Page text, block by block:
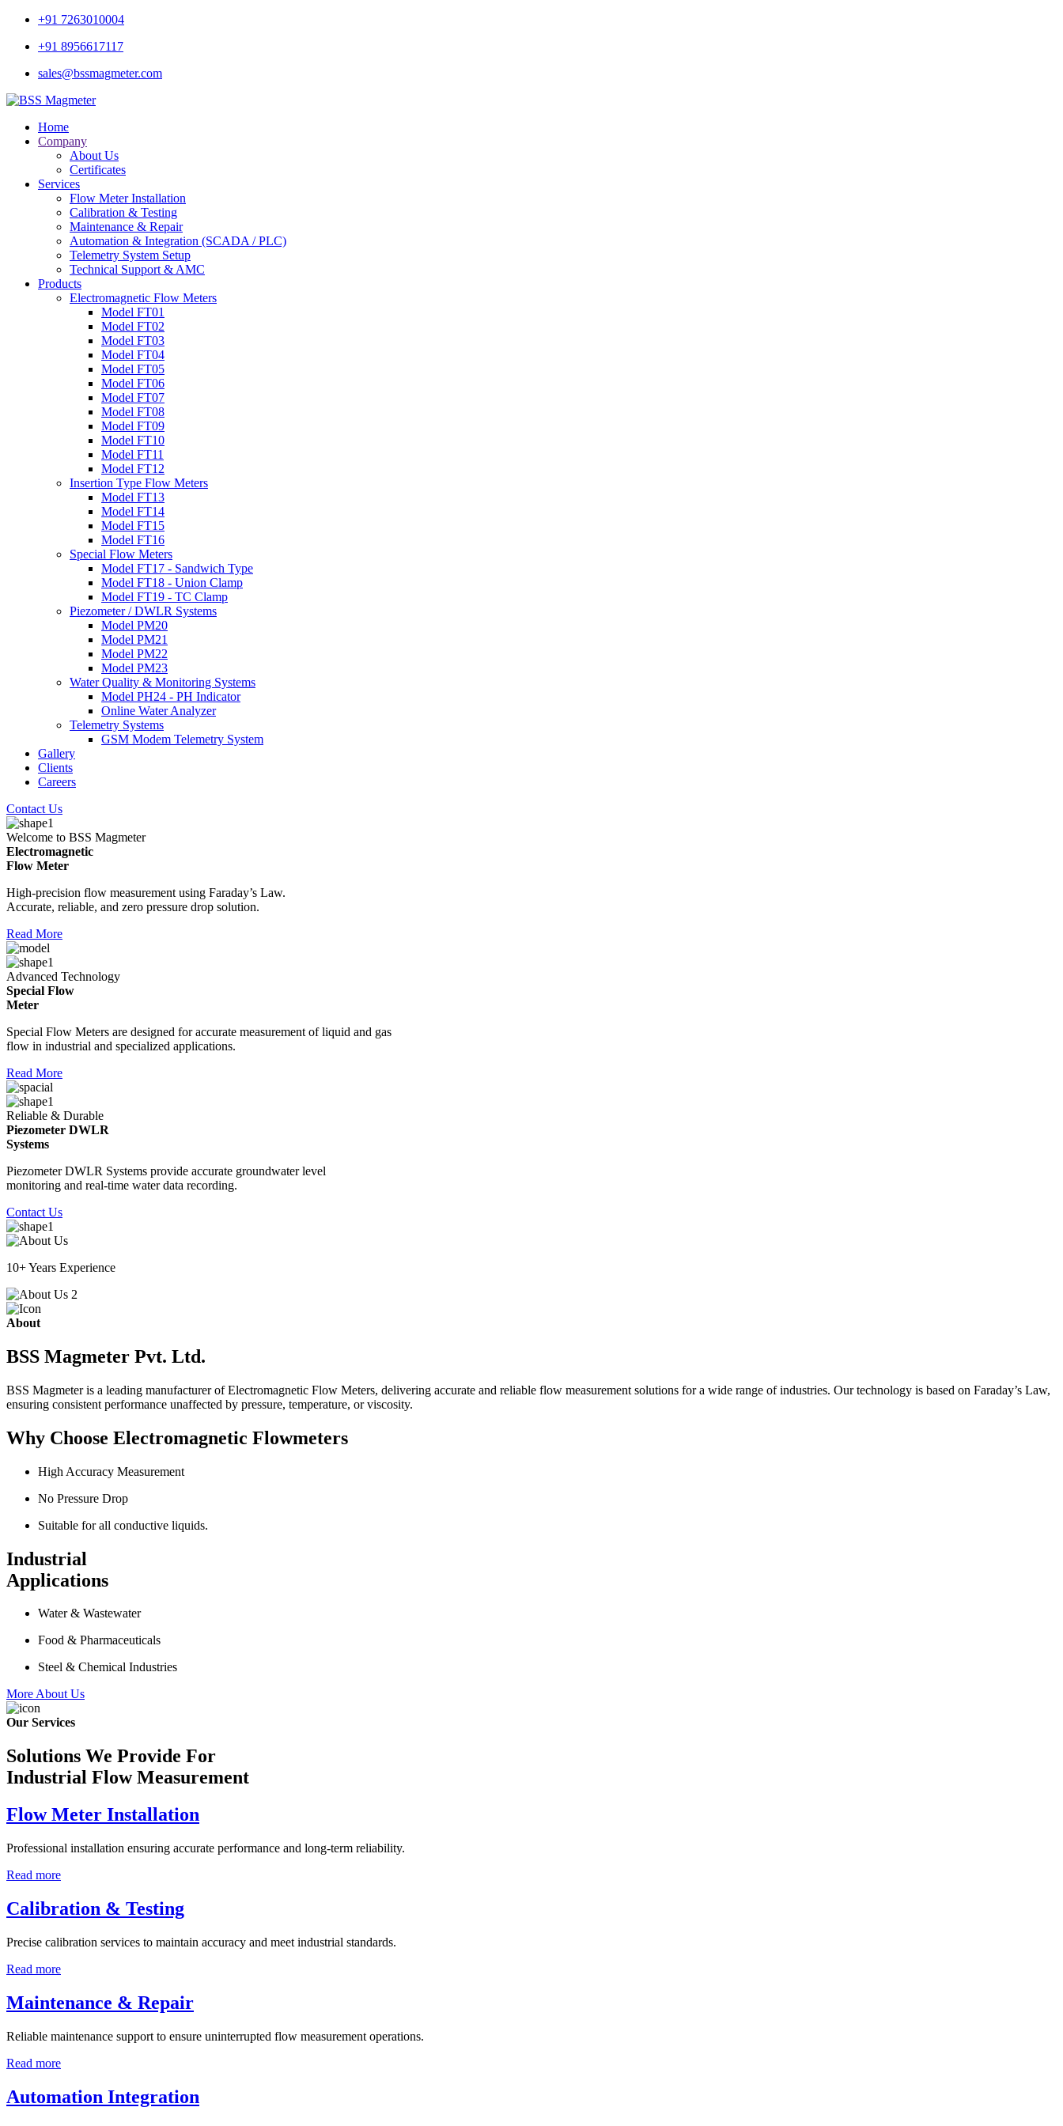
+91 7263010004
+91 8956617117
sales@bssmagmeter.com
Home
Company
About Us
Certificates
Services
Flow Meter Installation
Calibration & Testing
Maintenance & Repair
Automation & Integration (SCADA / PLC)
Telemetry System Setup
Technical Support & AMC
Products
Electromagnetic Flow Meters
Model FT01
Model FT02
Model FT03
Model FT04
Model FT05
Model FT06
Model FT07
Model FT08
Model FT09
Model FT10
Model FT11
Model FT12
Insertion Type Flow Meters
Model FT13
Model FT14
Model FT15
Model FT16
Special Flow Meters
Model FT17 - Sandwich Type
Model FT18 - Union Clamp
Model FT19 - TC Clamp
Piezometer / DWLR Systems
Model PM20
Model PM21
Model PM22
Model PM23
Water Quality & Monitoring Systems
Model PH24 - PH Indicator
Online Water Analyzer
Telemetry Systems
GSM Modem Telemetry System
Gallery
Clients
Careers
Contact Us
Welcome to BSS Magmeter
Electromagnetic
Flow Meter
High-precision flow measurement using Faraday’s Law.
Accurate, reliable, and zero pressure drop solution.
Read More
Advanced Technology
Special Flow
Meter
Special Flow Meters are designed for accurate measurement of liquid and gas
flow in industrial and specialized applications.
Read More
Reliable & Durable
Piezometer DWLR
Systems
Piezometer DWLR Systems provide accurate groundwater level
monitoring and real-time water data recording.
Contact Us
10+ Years Experience
About
BSS Magmeter Pvt. Ltd.
BSS Magmeter is a leading manufacturer of Electromagnetic Flow Meters, delivering accurate and reliable flow measurement solutions for a wide range of industries. Our technology is based on Faraday’s Law,
ensuring consistent performance unaffected by pressure, temperature, or viscosity.
Why Choose Electromagnetic Flowmeters
High Accuracy Measurement
No Pressure Drop
Suitable for all conductive liquids.
Industrial
Applications
Water & Wastewater
Food & Pharmaceuticals
Steel & Chemical Industries
More About Us
Our Services
Solutions We Provide For
Industrial Flow Measurement
Flow Meter Installation
Professional installation ensuring accurate performance and long-term reliability.
Read more
Calibration & Testing
Precise calibration services to maintain accuracy and meet industrial standards.
Read more
Maintenance & Repair
Reliable maintenance support to ensure uninterrupted flow measurement operations.
Read more
Automation Integration